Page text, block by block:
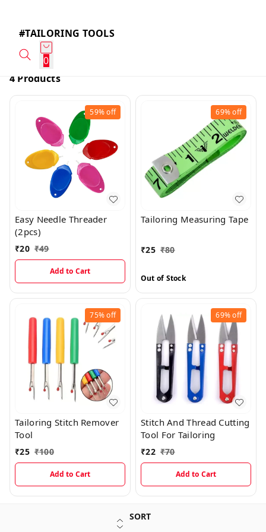
#TAILORING TOOLS
0
4 Products
59%off
Easy Needle Threader
(2pcs)
₹20 ₹49
Add to Cart
69%off
Tailoring Measuring Tape
₹25 ₹80
Out of Stock
75%off
Tailoring Stitch Remover
Tool
₹25 ₹100
Add to Cart
69%off
Stitch And Thread Cutting
Tool For Tailoring
₹22 ₹70
Add to Cart
SORT